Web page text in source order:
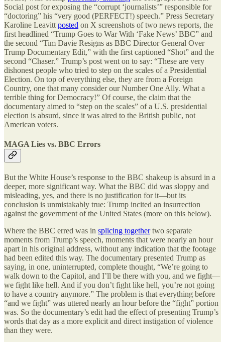
Social post for exposing the “corrupt ‘journalists’” responsible for
“doctoring” his “very good (PERFECT!) speech.” Press Secretary
Karoline Leavitt posted on X screenshots of two news reports, the
first headlined “Trump Goes to War With ‘Fake News’ BBC” and
the second “Tim Davie Resigns as BBC Director General Over
Trump Documentary Edit,” with the first captioned “Shot” and the
second “Chaser.” Trump’s post went on to say: “These are very
dishonest people who tried to step on the scales of a Presidential
Election. On top of everything else, they are from a Foreign
Country, one that many consider our Number One Ally. What a
terrible thing for Democracy!” Of course, the claim that the
documentary aimed to “step on the scales” of a U.S. presidential
election is absurd, since it was aired to the British public, not
American voters.
MAGA Lies vs. BBC Errors
But the White House’s response to the BBC shakeup is absurd in a
deeper, more significant way. What the BBC did was sloppy and
misleading, yes, and there is no justification for it—but its
conclusion is unmistakably true: Trump incited an insurrection
against the government of the United States (more on this below).
Where the BBC erred was in splicing togethertwo separate
moments from Trump’s speech, moments that were nearly an hour
apart in his original address, without any indication that the footage
had been edited this way. The documentary presented Trump as
saying, in one, uninterrupted, complete thought, “We’re going to
walk down to the Capitol, and I’ll be there with you, and we fight—
we fight like hell. And if you don’t fight like hell, you’re not going
to have a country anymore.” The problem is that everything before
“and we fight” was uttered nearly an hour before the “fight” portion
was. So the documentary’s edit had the effect of presenting Trump’s
words that day as a more explicit and direct instigation of violence
than they were.